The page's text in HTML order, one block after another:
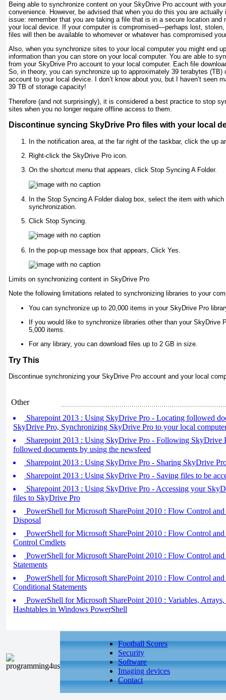
Being able to synchronize content on your SkyDrive Pro account with
convenience. However, be advised that when you do this you are
issue: remember that you are taking a file that is in a secure location and
your local device. If your computer is compromised—perhaps lost,
files will then be available to whomever or whatever has compromised
Also, when you synchronize sites to your local computer you might end
information than you can store on your local computer. You are able to
from your SkyDrive Pro account to your local computer. Each file
So, in theory, you can synchronize up to approximately 39 terabytes
account to your local device. I don’t know about you, but I haven’t seen
39 TB of storage capacity!
Therefore (and not surprisingly), it is considered a best practice to stop
sites when you no longer require offline access to them.
Discontinue syncing SkyDrive Pro files with your local
In the notification area, at the far right of the taskbar, click the up
Right-click the SkyDrive Pro icon.
On the shortcut menu that appears, click Stop Syncing A Folder.
In the Stop Syncing A Folder dialog box, select the item with
synchronization.
Click Stop Syncing.
In the pop-up message box that appears, Click Yes.
Limits on synchronizing content in SkyDrive Pro
Note the following limitations related to synchronizing libraries to your
You can synchronize up to 20,000 items in your SkyDrive Pro
If you would like to synchronize libraries other than your SkyDrive
5,000 items.
For any library, you can download files up to 2 GB in size.
Try This
Discontinue synchronizing your SkyDrive Pro account and your local
Other
Sharepoint 2013 : Using SkyDrive Pro - Locating followed
SkyDrive Pro, Synchronizing SkyDrive Pro to your local
Sharepoint 2013 : Using SkyDrive Pro - Following SkyDrive
followed documents by using the newsfeed
Sharepoint 2013 : Using SkyDrive Pro - Sharing SkyDrive
Sharepoint 2013 : Using SkyDrive Pro - Saving files to be
Sharepoint 2013 : Using SkyDrive Pro - Accessing your
files to SkyDrive Pro
PowerShell for Microsoft SharePoint 2010 : Flow Control
Disposal
PowerShell for Microsoft SharePoint 2010 : Flow Control
Control Cmdlets
PowerShell for Microsoft SharePoint 2010 : Flow Control
Statements
PowerShell for Microsoft SharePoint 2010 : Flow Control
Conditional Statements
PowerShell for Microsoft SharePoint 2010 : Variables, Arrays,
Hashtables in Windows PowerShell
Football Scores
Security
Software
Imaging devices
Contact